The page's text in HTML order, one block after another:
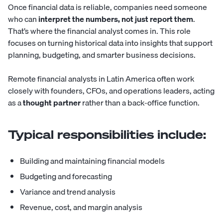
Once financial data is reliable, companies need someone
who caninterpret the numbers, not just report them.
That’s where thefinancial analystcomes in. This role
focuses on turning historical data into insights that support
planning, budgeting, and smarter business decisions.
Remote financial analysts in Latin America often work
closely with founders, CFOs, and operations leaders, acting
as athought partnerrather than a back-office function.
Typical responsibilities include:
Building and maintaining financial models
Budgeting and forecasting
Variance and trend analysis
Revenue, cost, and margin analysis